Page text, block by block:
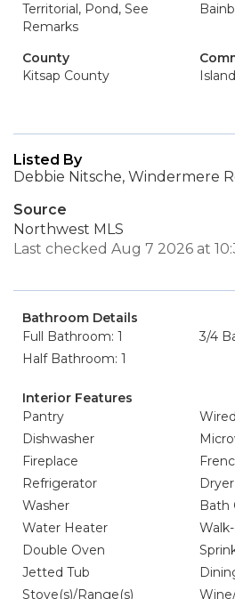
Territorial, Pond, See
Remarks
County
Kitsap County
Listed By
Debbie Nitsche, Windermere
Source
Northwest MLS
Last checked Aug 7 2026 at
Bathroom Details
Full Bathroom: 1
3/4
Half Bathroom: 1
Interior Features
Pantry
Dishwasher
Fireplace
Refrigerator
Dryer
Washer
Bath
Water Heater
Double Oven
Jetted Tub
Stove(s)/Range(s)